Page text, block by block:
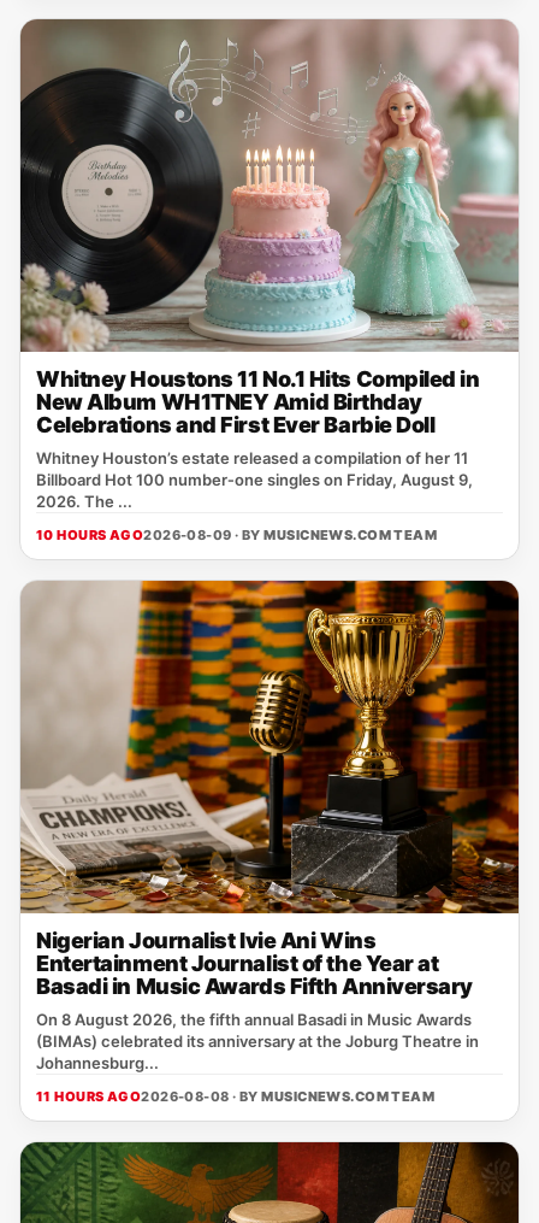
Whitney Houstons 11 No.1 Hits Compiled in
New Album WH1TNEY Amid Birthday
Celebrations and First Ever Barbie Doll
Whitney Houston’s estate released a compilation of her 11
Billboard Hot 100 number‑one singles on Friday, August 9,
2026. The ...
10 HOURS AGO2026-08-09 · BYMUSICNEWS.COM TEAM
Nigerian Journalist Ivie Ani Wins
Entertainment Journalist of the Year at
Basadi in Music Awards Fifth Anniversary
On 8 August 2026, the fifth annual Basadi in Music Awards
(BIMAs) celebrated its anniversary at the Joburg Theatre in
Johannesburg...
11 HOURS AGO2026-08-08 · BYMUSICNEWS.COM TEAM